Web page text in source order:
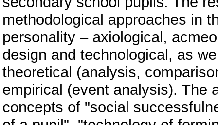
methodological approaches in
personality – axiological,
design and technological, as
theoretical (analysis,
empirical (event analysis). The
concepts of "social